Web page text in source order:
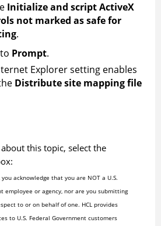
Initialize and script ActiveX
not marked as safe for
.
Prompt.
Explorer setting enables
Distribute site mapping file
this topic, select the
acknowledge that you are NOT a U.S.
employee or agency, nor are you submitting
to or on behalf of one. HCL provides
to U.S. Federal Government customers